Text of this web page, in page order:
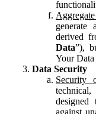
generate
derived
Data”),
Your Data
Data Security
Security
against